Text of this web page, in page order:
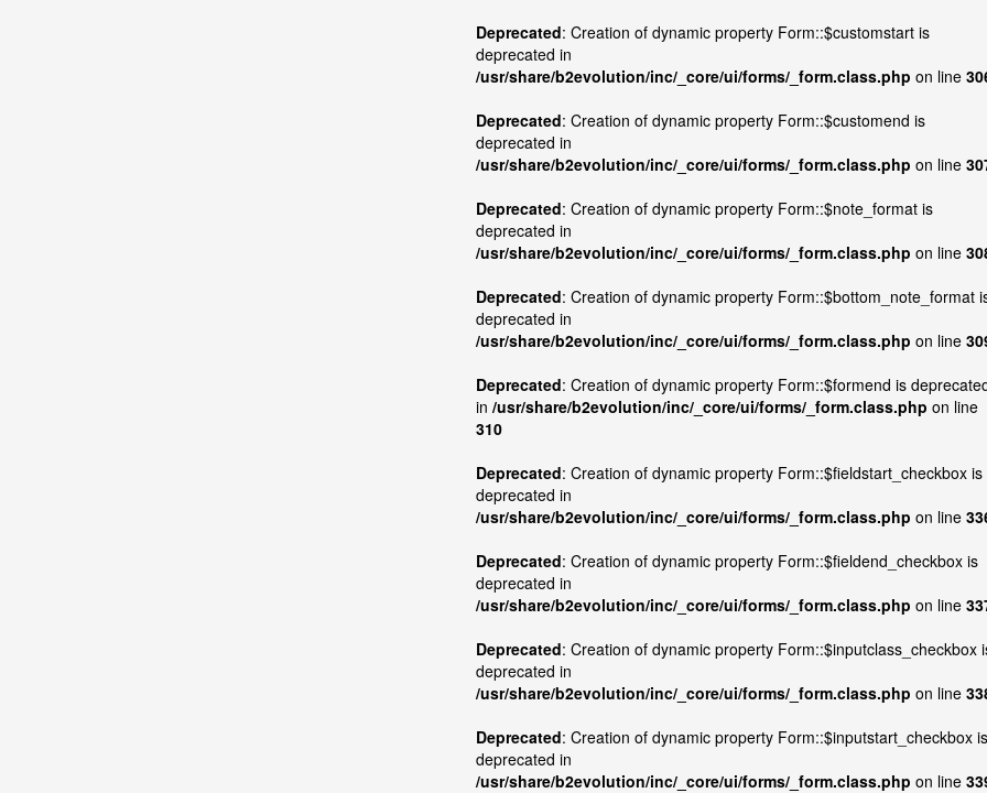
Deprecated: Creation of dynamic property Form::$customstart is
deprecated in
/usr/share/b2evolution/inc/_core/ui/forms/_form.class.php on line
Deprecated: Creation of dynamic property Form::$customend is
deprecated in
/usr/share/b2evolution/inc/_core/ui/forms/_form.class.php on line
Deprecated: Creation of dynamic property Form::$note_format is
deprecated in
/usr/share/b2evolution/inc/_core/ui/forms/_form.class.php on line
Deprecated: Creation of dynamic property Form::$bottom_note_format
deprecated in
/usr/share/b2evolution/inc/_core/ui/forms/_form.class.php on line
Deprecated: Creation of dynamic property Form::$formend is
in /usr/share/b2evolution/inc/_core/ui/forms/_form.class.php on line
310
Deprecated: Creation of dynamic property Form::$fieldstart_checkbox is
deprecated in
/usr/share/b2evolution/inc/_core/ui/forms/_form.class.php on line
Deprecated: Creation of dynamic property Form::$fieldend_checkbox is
deprecated in
/usr/share/b2evolution/inc/_core/ui/forms/_form.class.php on line
Deprecated: Creation of dynamic property Form::$inputclass_checkbox
deprecated in
/usr/share/b2evolution/inc/_core/ui/forms/_form.class.php on line
Deprecated: Creation of dynamic property Form::$inputstart_checkbox is
deprecated in
/usr/share/b2evolution/inc/_core/ui/forms/_form.class.php on line